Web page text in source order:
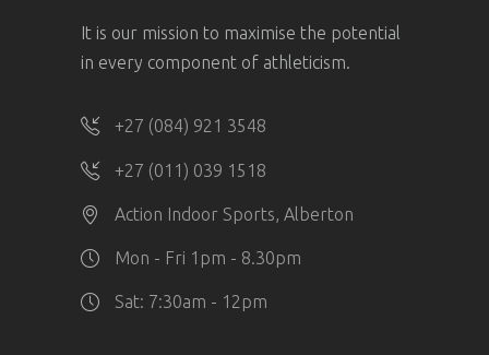
It is our mission to maximise the potential
in every component of athleticism.
+27 (084) 921 3548
+27 (011) 039 1518
Action Indoor Sports, Alberton
Mon - Fri 1pm - 8.30pm
Sat: 7:30am - 12pm